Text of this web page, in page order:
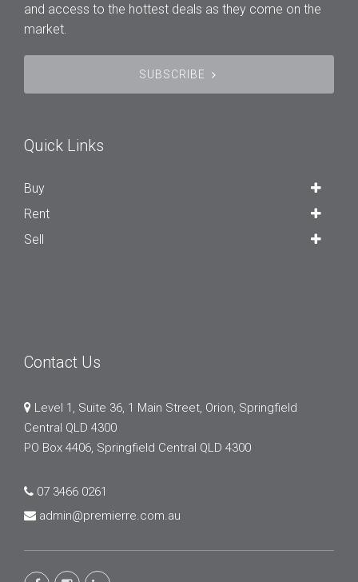
and access to the hottest deals as they come on the
market.
SUBSCRIBE
Quick Links
Buy
Rent
Sell
Contact Us
Level 1, Suite 36, 1 Main Street, Orion, Springfield
Central QLD 4300
PO Box 4406, Springfield Central QLD 4300
07 3466 0261
admin@premierre.com.au